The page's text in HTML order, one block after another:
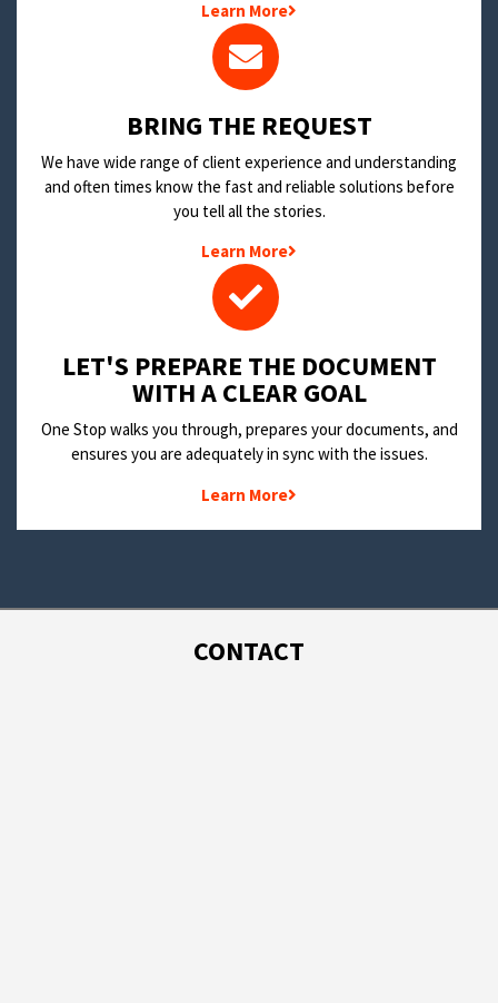
Learn More
BRING THE REQUEST
We have wide range of client experience and understanding
and often times know the fast and reliable solutions before
you tell all the stories.
Learn More
LET'S PREPARE THE DOCUMENT
WITH A CLEAR GOAL
One Stop walks you through, prepares your documents, and
ensures you are adequately in sync with the issues.
Learn More
CONTACT